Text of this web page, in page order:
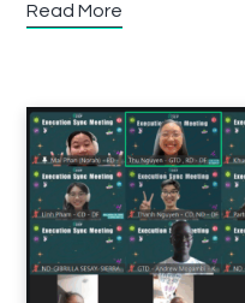
Read More